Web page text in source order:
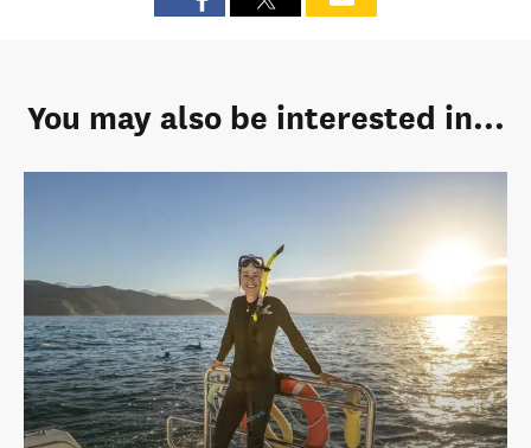
You may also be interested in...